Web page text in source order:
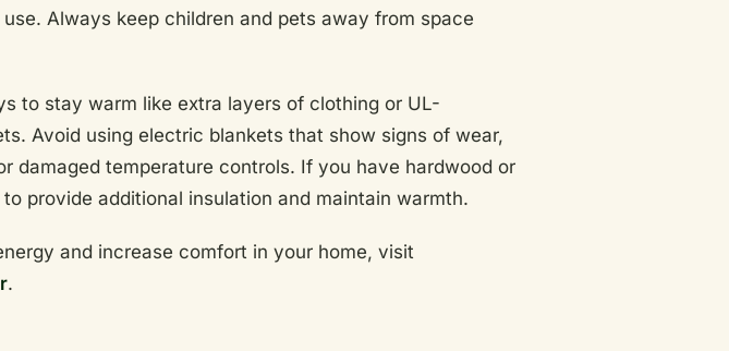
Always keep children and pets away from space
to stay warm like extra layers of clothing or UL-
Avoid using electric blankets that show signs of wear,
damaged temperature controls. If you have hardwood or
provide additional insulation and maintain warmth.
and increase comfort in your home, visit
.